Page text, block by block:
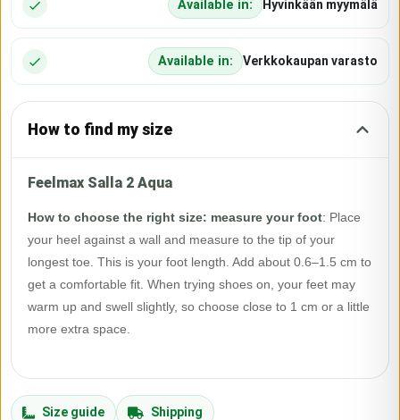
Available in: Hyvinkään myymälä
Available in: Verkkokaupan varasto
How to find my size
Feelmax Salla 2 Aqua
How to choose the right size: measure your foot: Place
your heel against a wall and measure to the tip of your
longest toe. This is your foot length. Add about 0.6–1.5 cm to
get a comfortable fit. When trying shoes on, your feet may
warm up and swell slightly, so choose close to 1 cm or a little
more extra space.
Size guide Shipping